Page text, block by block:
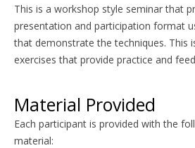
This is a workshop style seminar that
presentation and participation format
that demonstrate the techniques. This
exercises that provide practice and
Material Provided
Each participant is provided with the
material: